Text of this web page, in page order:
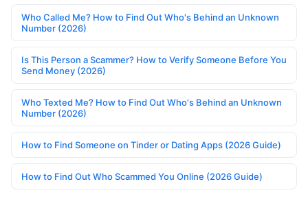
Who Called Me? How to Find Out Who's Behind an Unknown
Number (2026)
Is This Person a Scammer? How to Verify Someone Before You
Send Money (2026)
Who Texted Me? How to Find Out Who's Behind an Unknown
Number (2026)
How to Find Someone on Tinder or Dating Apps (2026 Guide)
How to Find Out Who Scammed You Online (2026 Guide)